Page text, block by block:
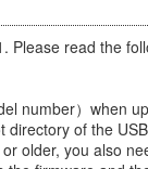
Please read the
number）when
of the
older, you also